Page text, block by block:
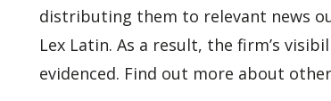
distributing them to relevant news
Lex Latin. As a result, the firm’s
evidenced. Find out more about